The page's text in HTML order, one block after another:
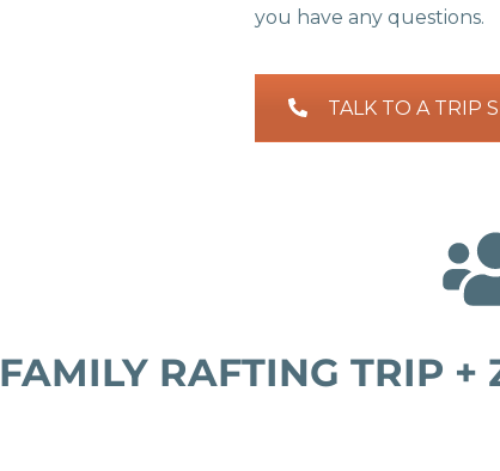
you have any questions.
TALK TO A TRIP
FAMILY RAFTING TRIP +